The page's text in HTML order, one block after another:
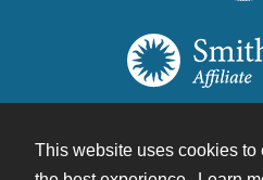
This website uses cookies to